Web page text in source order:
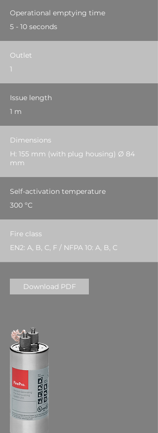
Operational emptying time
5 - 10 seconds
Outlet
1
Issue length
1 m
Dimensions
H: 155 mm (with plug housing) Ø 84
mm
Self-activation temperature
300 ºC
Fire class
EN2: A, B, C, F / NFPA 10: A, B, C
Download PDF